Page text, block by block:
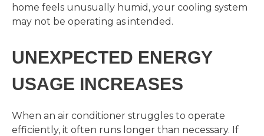
home feels unusually humid, your cooling system
may not be operating as intended.
UNEXPECTED ENERGY
USAGE INCREASES
When an air conditioner struggles to operate
efficiently, it often runs longer than necessary. If